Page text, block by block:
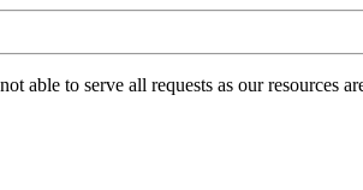
able to serve all requests as our resources